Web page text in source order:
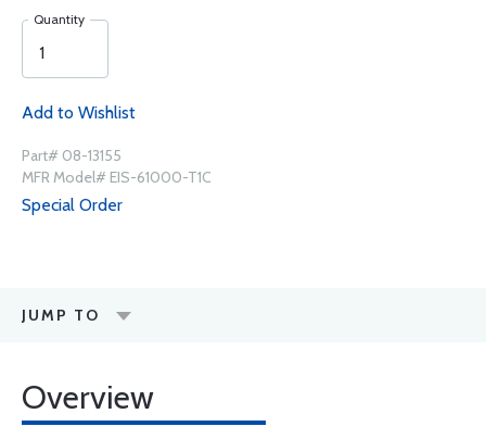
Quantity
Add to Wishlist
Part# 08-13155
MFR Model# EIS-61000-T1C
Special Order
JUMP TO
Overview